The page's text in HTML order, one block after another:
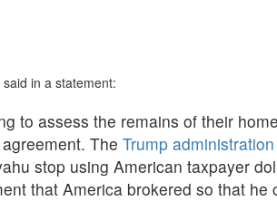
in a statement:
to assess the remains of their
The Trump administration
stop using American taxpayer
that America brokered so that he